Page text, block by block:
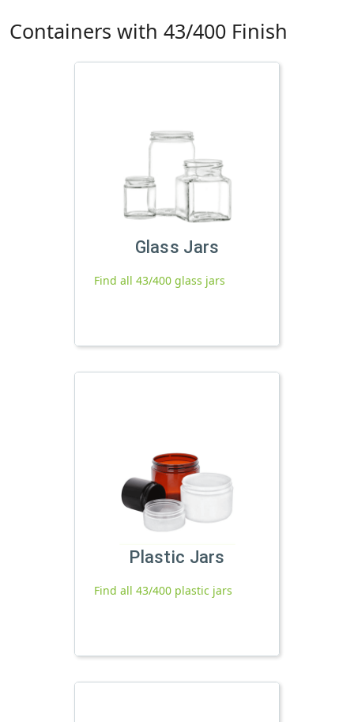
Containers with 43/400 Finish
Glass Jars
Find all 43/400 glass jars
Plastic Jars
Find all 43/400 plastic jars